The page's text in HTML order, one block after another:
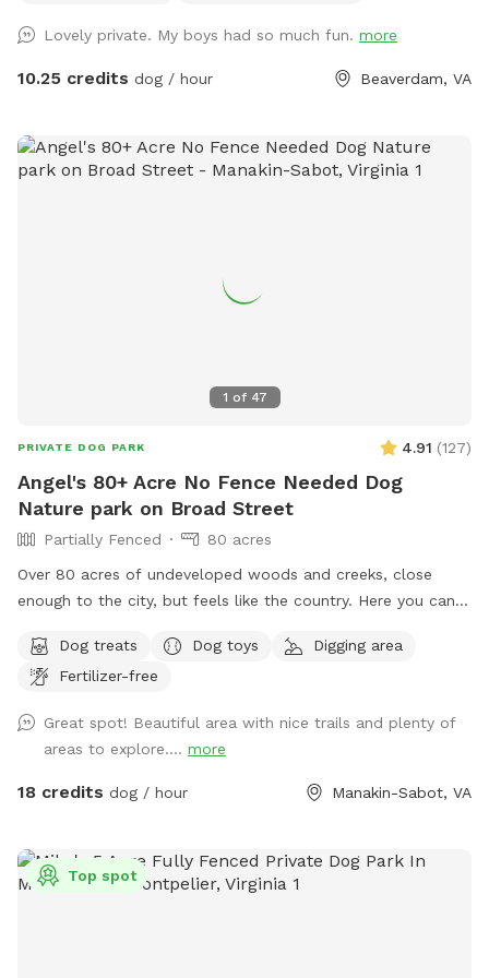
umbrella available for some shade. We also will have a
shade sail for the pups use as well as a garden hose and
Doo doo bags, a scooper and trash can are nearby for
cleaning up. The area is far removed from the street We
and wood is available for visits in the cooler months. Take
a ride through the county and enjoy our clean and
Lovely private. My boys had so much fun. more
10.25 credits dog / hour Beaverdam, VA
1 of 47
PRIVATE DOG PARK 4.91 (127)
Angel's 80+ Acre No Fence Needed Dog
Nature park on Broad Street
Partially Fenced
80 acres
Over 80 acres of undeveloped woods and creeks, close
enough to the city, but feels like the country. Here you can
Bring your camera, metal detectors, pups, and bug spray,
sunscreen, (provided when available!) Under slow
spot if you and your furry friends are the curious and active
type! Early morning and late afternoon are my favorite times
during summer, but the other 3 seasons are perfect anytime!
Dog treats Dog toys
Digging area
Fertilizer-free
Great spot! Beautiful area with nice trails and plenty of
areas to explore.... more
18 credits dog / hour Manakin-Sabot, VA
Top spot